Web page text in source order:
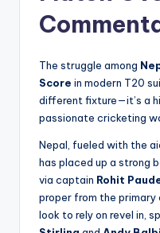
The struggle among
Score in modern T20
different fixture—it’s a
passionate cricketing
Nepal, fueled with the
has placed up a strong
via captain Rohit
proper from the primary
look to rely on revel in,